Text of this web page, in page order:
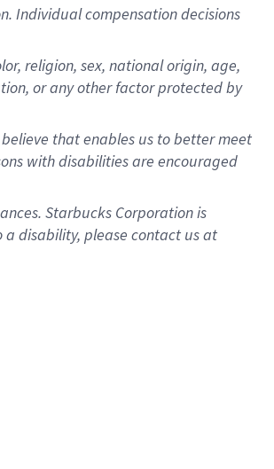
Individual compensation decisions
religion, sex, national origin, age,
or any other factor protected by
that enables us to better meet
with disabilities are encouraged
Starbucks Corporation is
disability, please contact us at